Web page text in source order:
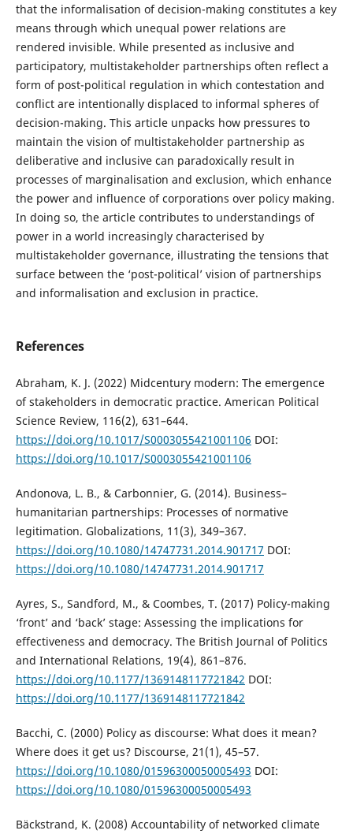
that the informalisation of decision-making constitutes a key
means through which unequal power relations are
rendered invisible. While presented as inclusive and
participatory, multistakeholder partnerships often reflect a
form of post-political regulation in which contestation and
conflict are intentionally displaced to informal spheres of
decision-making. This article unpacks how pressures to
maintain the vision of multistakeholder partnership as
deliberative and inclusive can paradoxically result in
processes of marginalisation and exclusion, which enhance
the power and influence of corporations over policy making.
In doing so, the article contributes to understandings of
power in a world increasingly characterised by
multistakeholder governance, illustrating the tensions that
surface between the ‘post-political’ vision of partnerships
and informalisation and exclusion in practice.
References
Abraham, K. J. (2022) Midcentury modern: The emergence
of stakeholders in democratic practice. American Political
Science Review, 116(2), 631–644.
https://doi.org/10.1017/S0003055421001106 DOI:
https://doi.org/10.1017/S0003055421001106
Andonova, L. B., & Carbonnier, G. (2014). Business–
humanitarian partnerships: Processes of normative
legitimation. Globalizations, 11(3), 349–367.
https://doi.org/10.1080/14747731.2014.901717 DOI:
https://doi.org/10.1080/14747731.2014.901717
Ayres, S., Sandford, M., & Coombes, T. (2017) Policy-making
‘front’ and ‘back’ stage: Assessing the implications for
effectiveness and democracy. The British Journal of Politics
and International Relations, 19(4), 861–876.
https://doi.org/10.1177/1369148117721842 DOI:
https://doi.org/10.1177/1369148117721842
Bacchi, C. (2000) Policy as discourse: What does it mean?
Where does it get us? Discourse, 21(1), 45–57.
https://doi.org/10.1080/01596300050005493 DOI:
https://doi.org/10.1080/01596300050005493
Bäckstrand, K. (2008) Accountability of networked climate